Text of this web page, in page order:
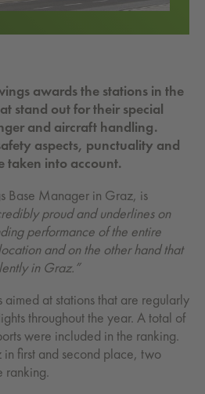
awards the stations in the
stand out for their special
and aircraft handling.
aspects, punctuality and
taken into account.
Base Manager in Graz, is
proud and underlines on
performance of the entire
and on the other hand that
in Graz.”
at stations that are regularly
throughout the year. A total of
were included in the ranking.
first and second place, two
ranking.